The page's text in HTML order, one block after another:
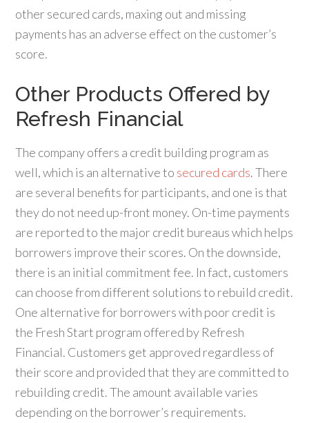
other secured cards, maxing out and missing
payments has an adverse effect on the customer’s
score.
Other Products Offered by
Refresh Financial
The company offers a credit building program as
well, which is an alternative to secured cards. There
are several benefits for participants, and one is that
they do not need up-front money. On-time payments
are reported to the major credit bureaus which helps
borrowers improve their scores. On the downside,
there is an initial commitment fee. In fact, customers
can choose from different solutions to rebuild credit.
One alternative for borrowers with poor credit is
the Fresh Start program offered by Refresh
Financial. Customers get approved regardless of
their score and provided that they are committed to
rebuilding credit. The amount available varies
depending on the borrower’s requirements.